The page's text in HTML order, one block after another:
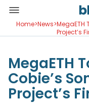
Home>News>MegaETH
Project’s
MegaETH
Cobie’s
Project’s